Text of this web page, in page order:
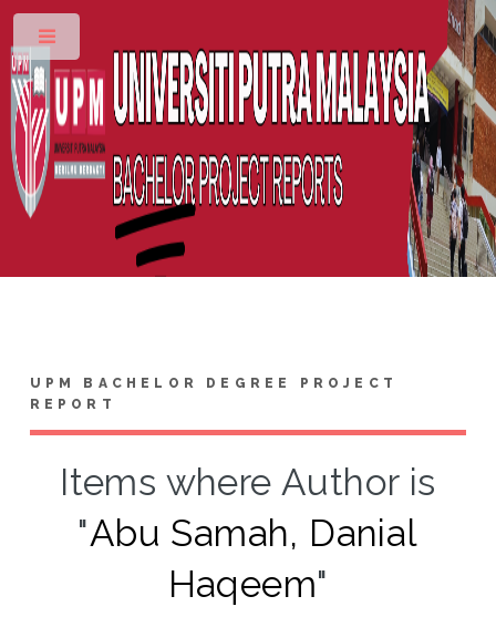
UPM BACHELOR DEGREE PROJECT
REPORT
Items where Author is
"Abu Samah, Danial
Haqeem"